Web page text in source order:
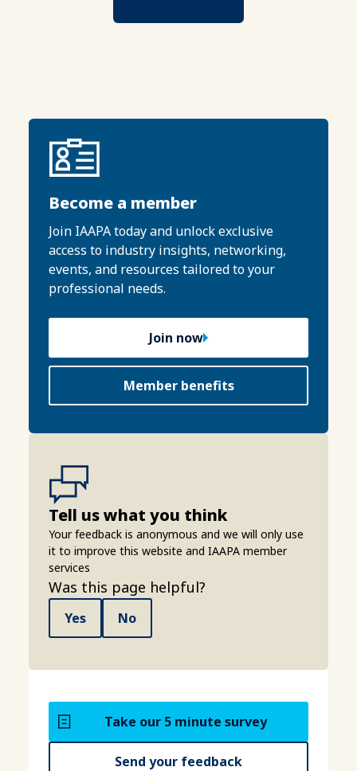
Become a member
Join IAAPA today and unlock exclusive
access to industry insights, networking,
events, and resources tailored to your
professional needs.
Join now
Member benefits
Tell us what you think
Your feedback is anonymous and we will only use
it to improve this website and IAAPA member
services
Was this page helpful?
Yes No
Take our 5 minute survey
Send your feedback